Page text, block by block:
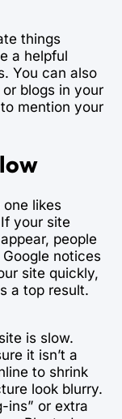
things
a helpful
You can also
blogs in your
mention your
one likes
your site
people
notices
site quickly,
a top result.
is slow.
it isn’t a
to shrink
look blurry.
ins” or extra